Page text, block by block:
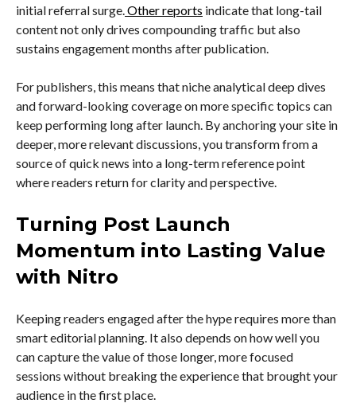
initial referral surge.Other reports indicate that long-tail
content not only drives compounding traffic but also
sustains engagement months after publication.
For publishers, this means that niche analytical deep dives
and forward-looking coverage on more specific topics can
keep performing long after launch. By anchoring your site in
deeper, more relevant discussions, you transform from a
source of quick news into a long-term reference point
where readers return for clarity and perspective.
Turning Post Launch
Momentum into Lasting Value
with Nitro
Keeping readers engaged after the hype requires more than
smart editorial planning. It also depends on how well you
can capture the value of those longer, more focused
sessions without breaking the experience that brought your
audience in the first place.